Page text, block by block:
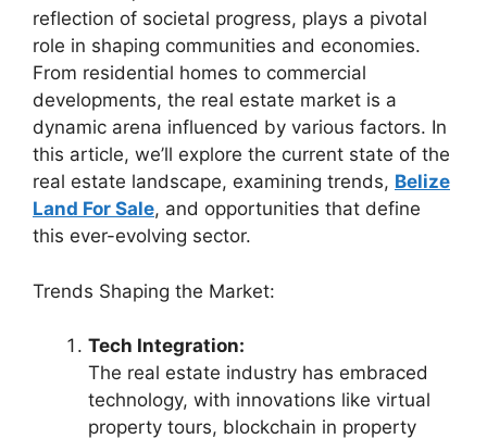
reflection of societal progress, plays a pivotal
role in shaping communities and economies.
From residential homes to commercial
developments, the real estate market is a
dynamic arena influenced by various factors. In
this article, we’ll explore the current state of the
real estate landscape, examining trends, Belize
Land For Sale, and opportunities that define
this ever-evolving sector.
Trends Shaping the Market:
Tech Integration:
The real estate industry has embraced
technology, with innovations like virtual
property tours, blockchain in property